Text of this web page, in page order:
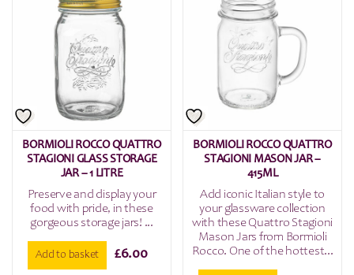
BORMIOLI ROCCO QUATTRO
STAGIONI GLASS STORAGE
JAR – 1 LITRE
Preserve and display your
food with pride, in these
gorgeous storage jars! ...
Add to basket £6.00
BORMIOLI ROCCO QUATTRO
STAGIONI MASON JAR –
415ML
Add iconic Italian style to
your glassware collection
with these Quattro Stagioni
Mason Jars from Bormioli
Rocco. One of the hottest...